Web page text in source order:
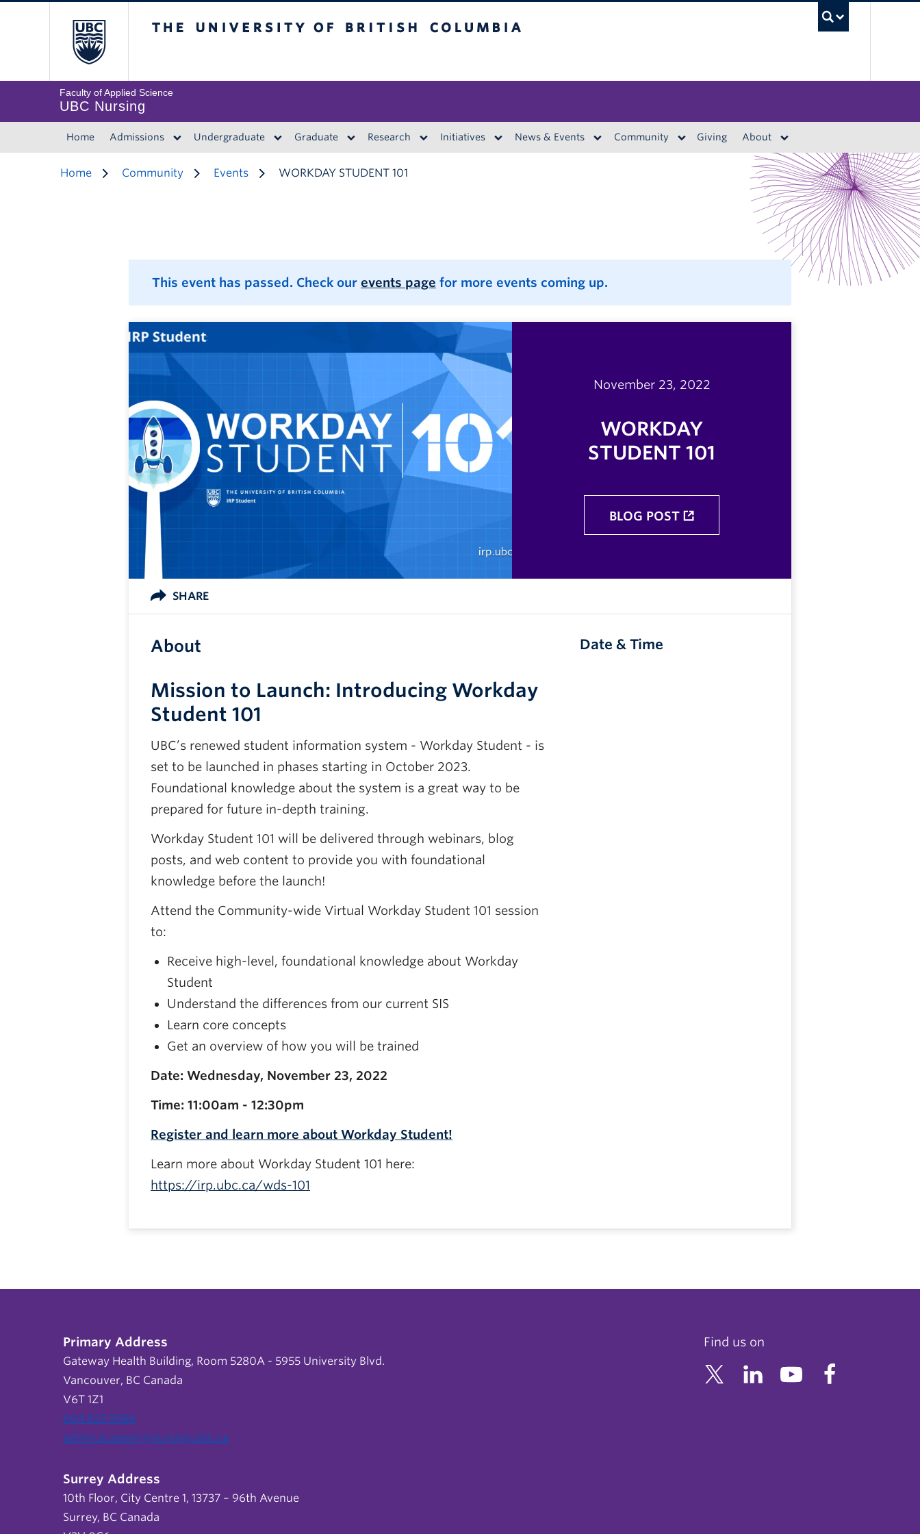
Faculty of Applied Science
UBC Nursing
Home Admissions Undergraduate Graduate Research Initiatives News & Events Community Giving About
Home Community Events WORKDAY STUDENT 101
This event has passed. Check our events page for more events coming up.
November 23, 2022
WORKDAY
STUDENT 101
BLOG POST
SHARE
About
Mission to Launch: Introducing Workday
Student 101
UBC’s renewed student information system - Workday Student - is
set to be launched in phases starting in October 2023.
Foundational knowledge about the system is a great way to be
prepared for future in-depth training.
Workday Student 101 will be delivered through webinars, blog
posts, and web content to provide you with foundational
knowledge before the launch!
Attend the Community-wide Virtual Workday Student 101 session
to:
Receive high-level, foundational knowledge about Workday
Student
Understand the differences from our current SIS
Learn core concepts
Get an overview of how you will be trained
Date: Wednesday, November 23, 2022
Time: 11:00am - 12:30pm
Register and learn more about Workday Student!
Learn more about Workday Student 101 here:
https://irp.ubc.ca/wds-101
Date & Time
Primary Address
Gateway Health Building, Room 5280A - 5955 University Blvd.
Vancouver, BC Canada
V6T 1Z1
604 822 9588
admin.support@nursing.ubc.ca
Surrey Address
10th Floor, City Centre 1, 13737 – 96th Avenue
Surrey, BC Canada
Find us on